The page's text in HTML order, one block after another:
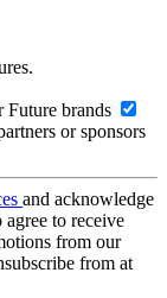
Future brands
or sponsors
and acknowledge
agree to receive
from our
from at